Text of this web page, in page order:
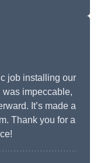
job installing our
was impeccable,
It’s made a
Thank you for a